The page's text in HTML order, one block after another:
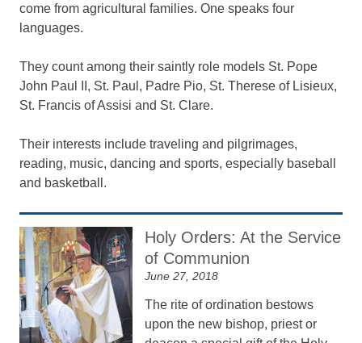
come from agricultural families. One speaks four
languages.
They count among their saintly role models St. Pope
John Paul II, St. Paul, Padre Pio, St. Therese of Lisieux,
St. Francis of Assisi and St. Clare.
Their interests include traveling and pilgrimages,
reading, music, dancing and sports, especially baseball
and basketball.
Holy Orders: At the Service
of Communion
June 27, 2018
The rite of ordination bestows
upon the new bishop, priest or